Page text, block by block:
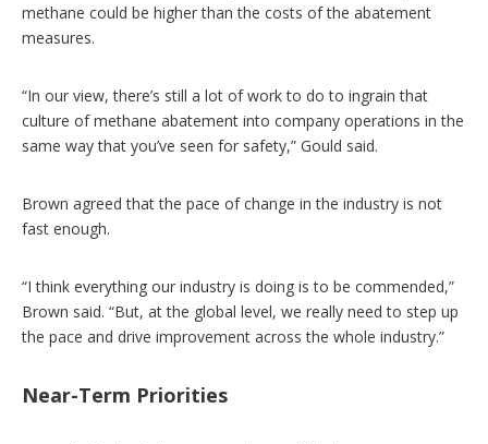
methane could be higher than the costs of the abatement
measures.
“In our view, there’s still a lot of work to do to ingrain that
culture of methane abatement into company operations in the
same way that you’ve seen for safety,” Gould said.
Brown agreed that the pace of change in the industry is not
fast enough.
“I think everything our industry is doing is to be commended,”
Brown said. “But, at the global level, we really need to step up
the pace and drive improvement across the whole industry.”
Near-Term Priorities